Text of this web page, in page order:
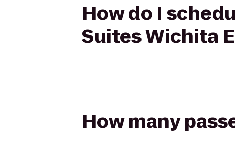
How do I
Suites Wichita
How many